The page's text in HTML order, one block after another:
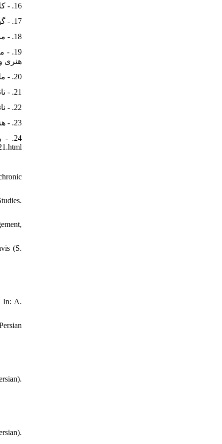
16. - کلایس، ولفرام، (۱۳۷۵). «معماری اورارتویی». اثر، ۱۷(۲۶ و ۲۷): ۸۶-۱۰۵. https://journal.richt.ir/athar/article-1-134-fa.html&sw=
17. - گیرشمن، رومن، (۱۳۷۲). ایران از آغاز تا اسلام. ترجمۀ محمد معین، تهران: علمی و فرهنگی.
18. - مدرسی، یحیی، (۱۳۹۳). درآمدی بر جامعه‌شناسی زبان. تهران: پژوهشگاه علوم انسانی و مطالعات فرهنگی
هنری
20. - ملیکیشویلی، گئورگی، (1389). زبان اورارتویی. ترجمۀ حمیده بحرانیان، تهران: پازینه.
21. - ناتل‌خانلری، پرویز، (۱۳۴۷). زبان‌شناسی و زبان فارسی. تهران: بنیاد فرهنگ ایران.
22. - ناتل‌خانلری، پرویز، (1365). تاریخ زبان فارسی. جلد 1، تهران: نشر نو.
23. - هژبری‌نوبری، علیرضا؛ و عرب، حسنعلی، (۱۳۸۵). «نقش عاریه‌های غیر بومی در تکوین هنر هخامنشی». مدرس هنر، ۱(۱): ۹۷-۱۰۹.
(S.
In: A.